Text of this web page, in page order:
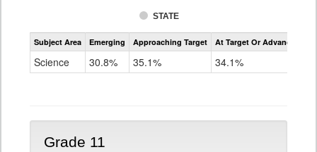
STATE
Assessment
CoAlt
Subject Area Emerging Approaching Target At Target Or Advanced
Science 30.8% 35.1% 34.1%
Grade 11